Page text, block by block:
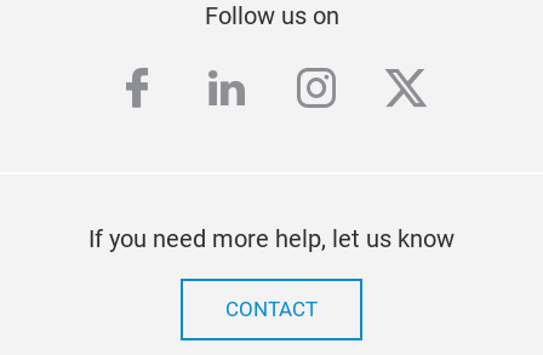
Follow us on
facebook
linkedininstagram
twitter
If you need more help, let us know
CONTACT